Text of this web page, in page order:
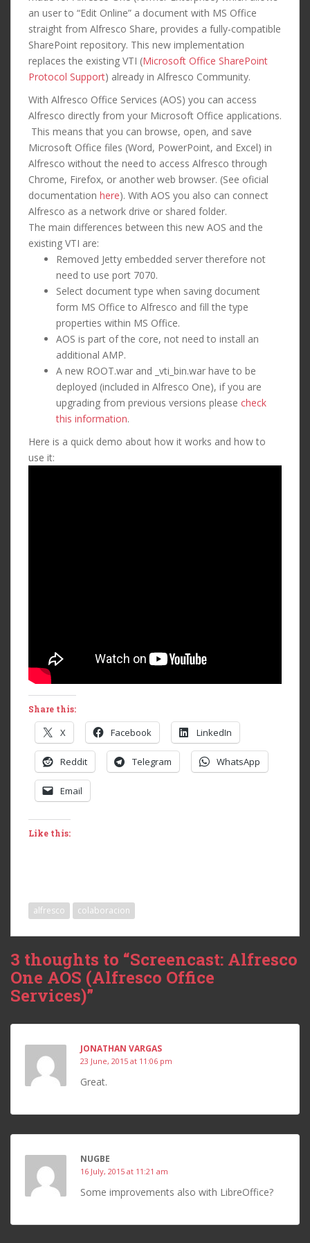
an user to “Edit Online” a document with MS Office
straight from Alfresco Share, provides a fully-compatible
SharePoint repository. This new implementation
replaces the existing VTI (Microsoft Office SharePoint
Protocol Support) already in Alfresco Community.
With Alfresco Office Services (AOS) you can access
Alfresco directly from your Microsoft Office applications.
This means that you can browse, open, and save
Microsoft Office files (Word, PowerPoint, and Excel) in
Alfresco without the need to access Alfresco through
Chrome, Firefox, or another web browser. (See oficial
documentation here). With AOS you also can connect
Alfresco as a network drive or shared folder.
The main differences between this new AOS and the
existing VTI are:
Removed Jetty embedded server therefore not
need to use port 7070.
Select document type when saving document
form MS Office to Alfresco and fill the type
properties within MS Office.
AOS is part of the core, not need to install an
additional AMP.
A new ROOT.war and _vti_bin.war have to be
deployed (included in Alfresco One), if you are
upgrading from previous versions please check
this information.
Here is a quick demo about how it works and how to
use it:
Share this:
X Facebook LinkedIn
Reddit Telegram WhatsApp
Email
Like this:
alfresco colaboracion
3 thoughts to “Screencast: Alfresco
One AOS (Alfresco Office
Services)”
JONATHAN VARGAS
23 June, 2015 at 11:06 pm
Great.
NUGBE
16 July, 2015 at 11:21 am
Some improvements also with LibreOffice?